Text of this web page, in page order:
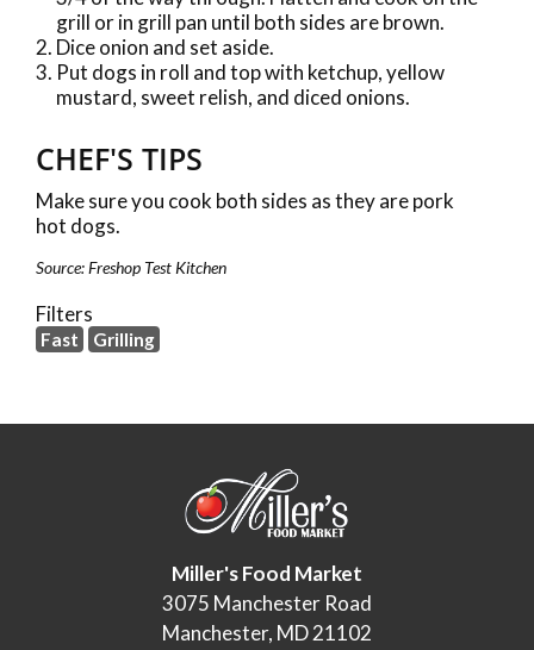
grill or in grill pan until both sides are brown.
Dice onion and set aside.
Put dogs in roll and top with ketchup, yellow
mustard, sweet relish, and diced onions.
CHEF'S TIPS
Make sure you cook both sides as they are pork
hot dogs.
Source: Freshop Test Kitchen
Filters
Fast Grilling
Miller's Food Market
3075 Manchester Road
Manchester, MD 21102